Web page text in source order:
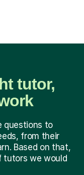
tutor,
questions to
from their
Based on that,
tutors we would